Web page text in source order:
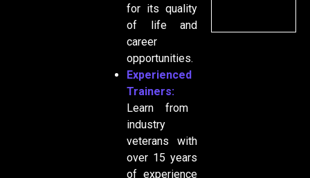
for its quality
of life and
career
opportunities.
Experienced
Trainers:
Learn from
industry
veterans with
over 15 years
of experience